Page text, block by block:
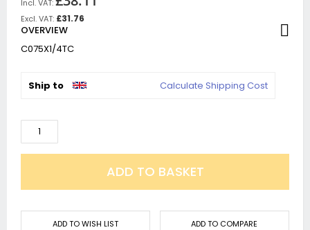
£31.76
OVERVIEW
C075X1/4TC
Ship to Calculate Shipping Cost
ADD TO BASKET
ADD TO WISH LIST ADD TO COMPARE